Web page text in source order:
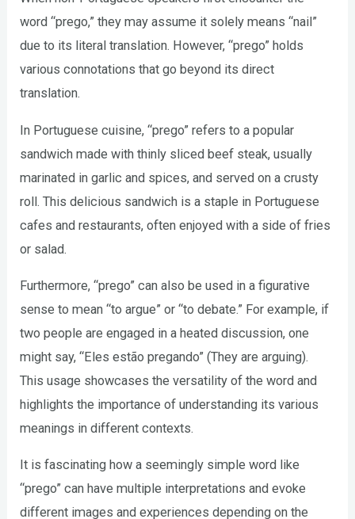
word “prego,” they may assume it solely means “nail”
due to its literal translation. However, “prego” holds
various connotations that go beyond its direct
translation.
In Portuguese cuisine, “prego” refers to a popular
sandwich made with thinly sliced beef steak, usually
marinated in garlic and spices, and served on a crusty
roll. This delicious sandwich is a staple in Portuguese
cafes and restaurants, often enjoyed with a side of fries
or salad.
Furthermore, “prego” can also be used in a figurative
sense to mean “to argue” or “to debate.” For example, if
two people are engaged in a heated discussion, one
might say, “Eles estão pregando” (They are arguing).
This usage showcases the versatility of the word and
highlights the importance of understanding its various
meanings in different contexts.
It is fascinating how a seemingly simple word like
“prego” can have multiple interpretations and evoke
different images and experiences depending on the